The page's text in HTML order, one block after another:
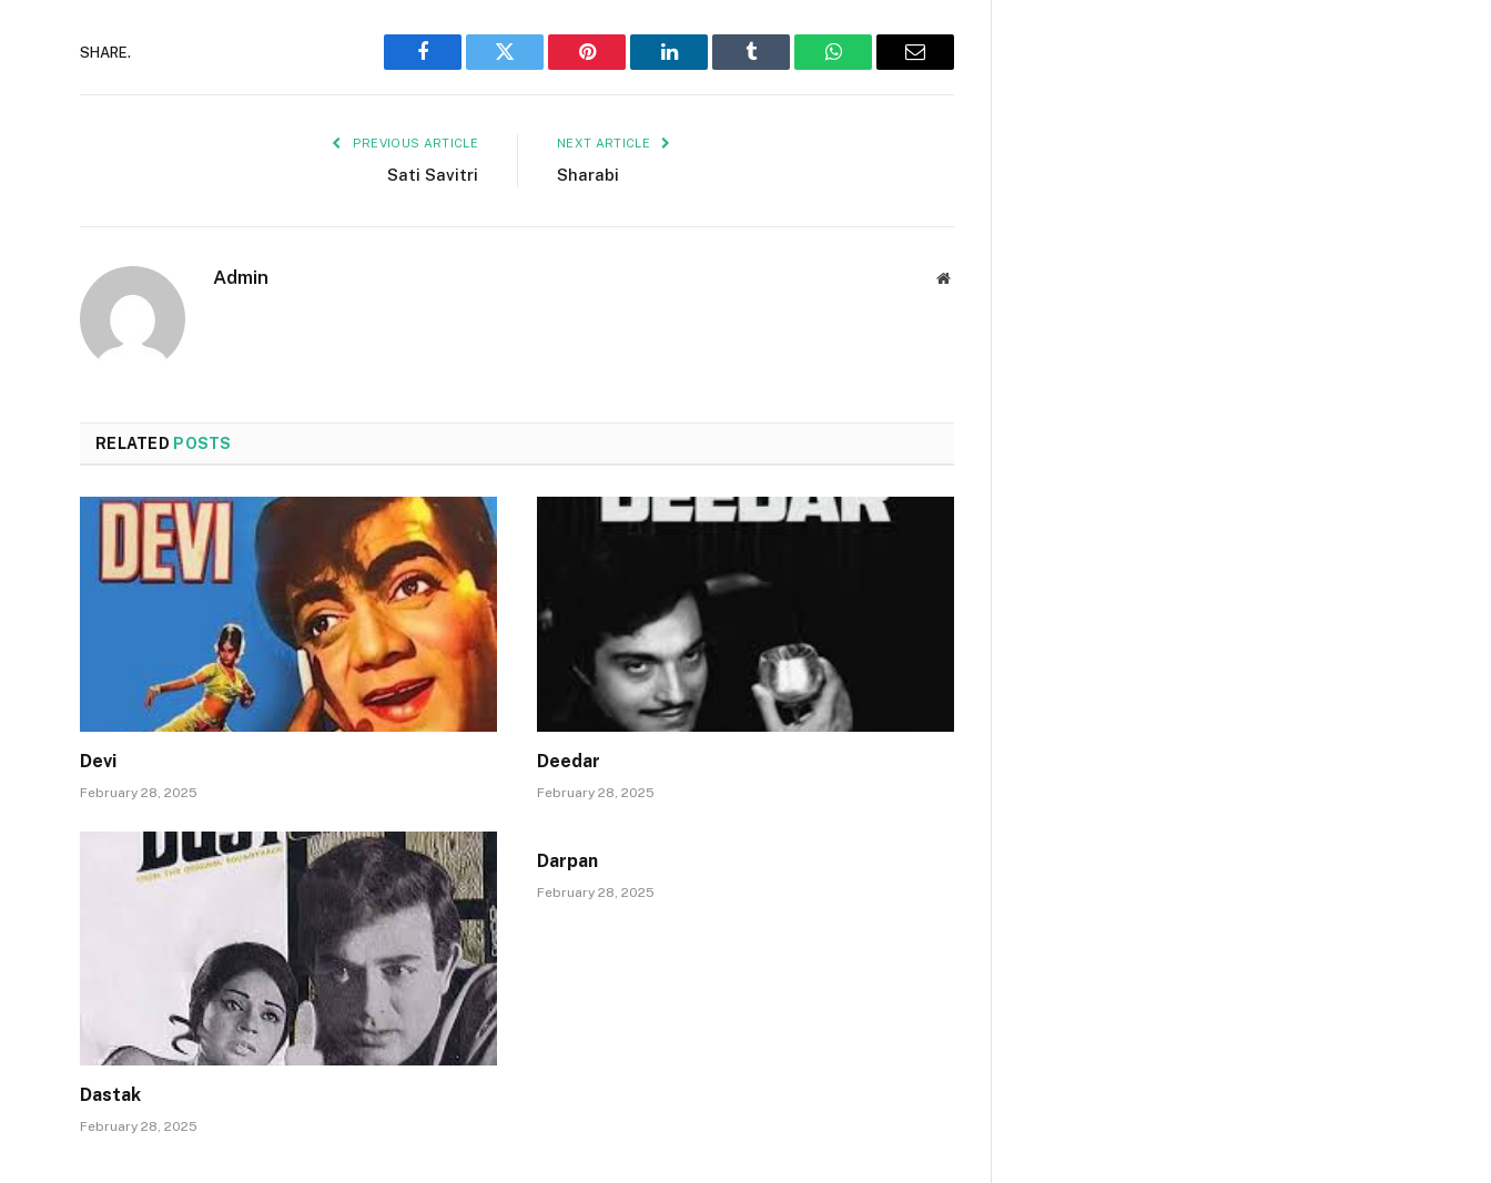
SHARE.
Facebook Twitter Pinterest LinkedIn Tumblr WhatsAppEmail
PREVIOUS ARTICLE
Sati Savitri
NEXT ARTICLE
Sharabi
Admin Website
RELATED POSTS
Devi
February 28, 2025
Deedar
February 28, 2025
Dastak
February 28, 2025
Darpan
February 28, 2025